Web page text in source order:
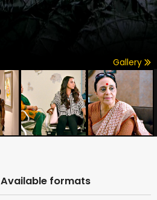
Gallery
Available formats